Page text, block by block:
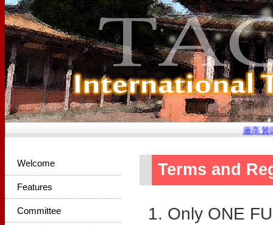
廠商贊助
Welcome
Features
Committee
Terms and
Only ONE